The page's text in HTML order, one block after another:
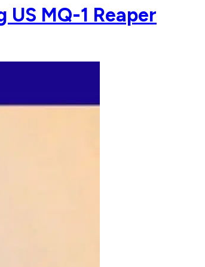
MQ-1 Reaper